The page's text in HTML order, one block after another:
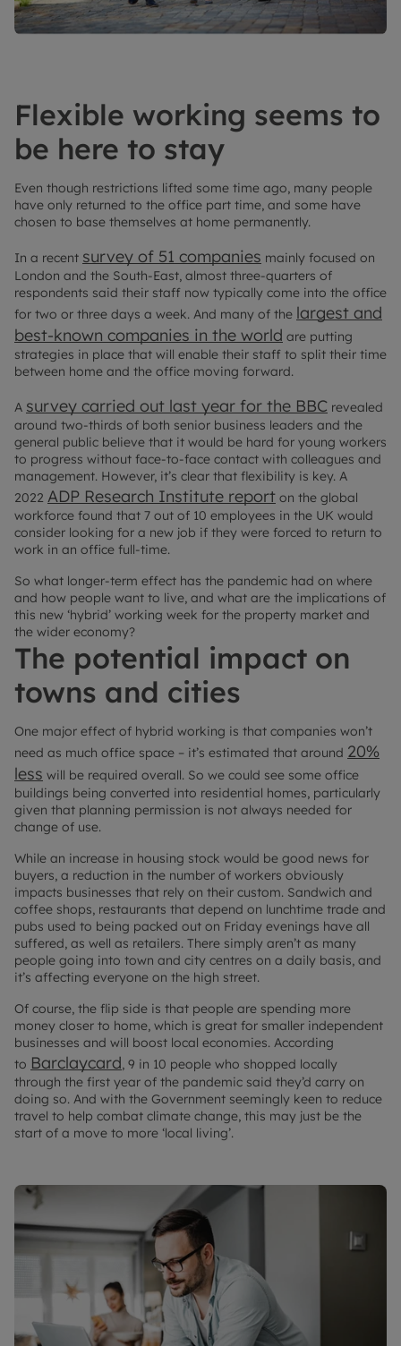
Flexible working seems to
be here to stay
Even though restrictions lifted some time ago, many people
have only returned to the office part time, and some have
chosen to base themselves at home permanently.
In a recent survey of 51 companies mainly focused on
London and the South-East, almost three-quarters of
respondents said their staff now typically come into the office
for two or three days a week. And many of the largest and
best-known companies in the world are putting
strategies in place that will enable their staff to split their time
between home and the office moving forward.
A survey carried out last year for the BBC revealed
around two-thirds of both senior business leaders and the
general public believe that it would be hard for young workers
to progress without face-to-face contact with colleagues and
management. However, it’s clear that flexibility is key. A
2022 ADP Research Institute report on the global
workforce found that 7 out of 10 employees in the UK would
consider looking for a new job if they were forced to return to
work in an office full-time.
So what longer-term effect has the pandemic had on where
and how people want to live, and what are the implications of
this new ‘hybrid’ working week for the property market and
the wider economy?
The potential impact on
towns and cities
One major effect of hybrid working is that companies won’t
need as much office space – it’s estimated that around 20%
less will be required overall. So we could see some office
buildings being converted into residential homes, particularly
given that planning permission is not always needed for
change of use.
While an increase in housing stock would be good news for
buyers, a reduction in the number of workers obviously
impacts businesses that rely on their custom. Sandwich and
coffee shops, restaurants that depend on lunchtime trade and
pubs used to being packed out on Friday evenings have all
suffered, as well as retailers. There simply aren’t as many
people going into town and city centres on a daily basis, and
it’s affecting everyone on the high street.
Of course, the flip side is that people are spending more
money closer to home, which is great for smaller independent
businesses and will boost local economies. According
to Barclaycard , 9 in 10 people who shopped locally
through the first year of the pandemic said they’d carry on
doing so. And with the Government seemingly keen to reduce
travel to help combat climate change, this may just be the
start of a move to more ‘local living’.